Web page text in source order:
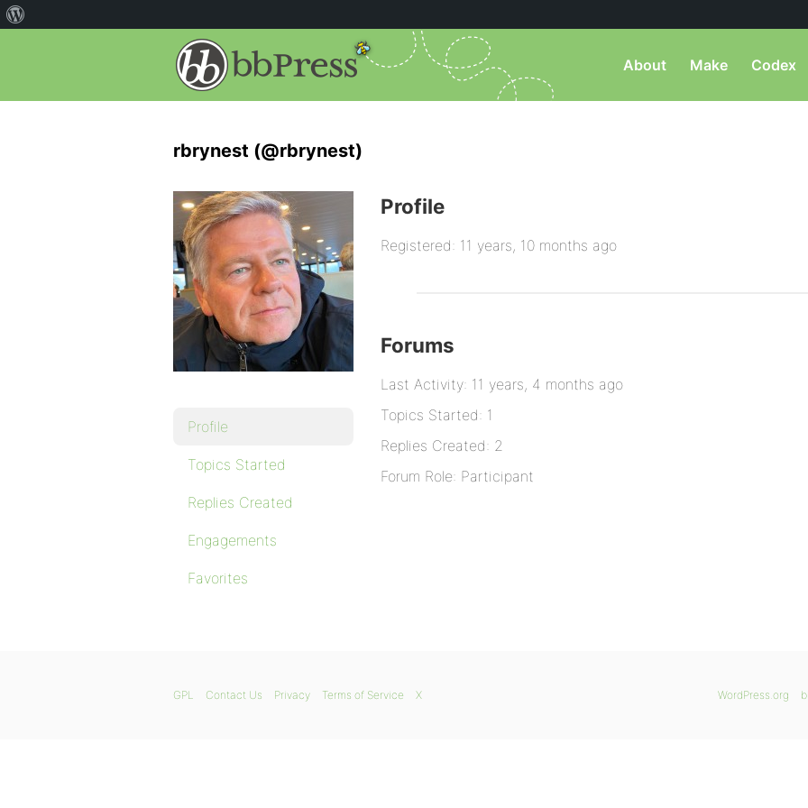
About Make Codex
rbrynest (@rbrynest)
Profile
Topics Started
Replies Created
Engagements
Favorites
Profile
Registered: 11 years, 10 months ago
Forums
Last Activity: 11 years, 4 months ago
Topics Started: 1
Replies Created: 2
Forum Role: Participant
WordPress.org
GPL Contact Us Privacy Terms of Service X